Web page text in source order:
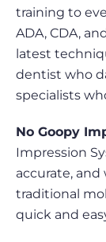
training to
ADA, CDA,
latest
dentist who
specialists
No Goopy
Impression
accurate,
traditional
quick and